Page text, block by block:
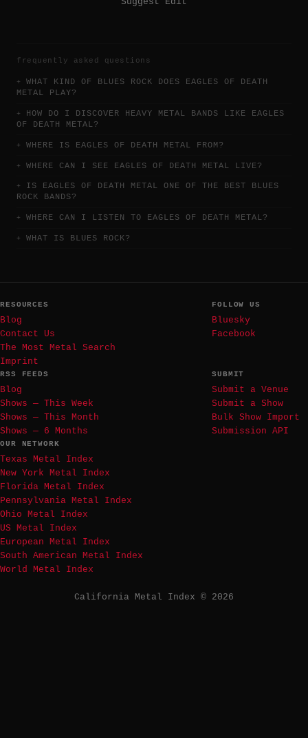
frequently asked questions
WHAT KIND OF BLUES ROCK DOES EAGLES OF DEATH
METAL PLAY?
HOW DO I DISCOVER HEAVY METAL BANDS LIKE EAGLES
OF DEATH METAL?
WHERE IS EAGLES OF DEATH METAL FROM?
WHERE CAN I SEE EAGLES OF DEATH METAL LIVE?
IS EAGLES OF DEATH METAL ONE OF THE BEST BLUES
ROCK BANDS?
WHERE CAN I LISTEN TO EAGLES OF DEATH METAL?
WHAT IS BLUES ROCK?
RESOURCES
Blog
Contact Us
The Most Metal Search
Imprint
FOLLOW US
Bluesky
Facebook
RSS FEEDS
Blog
Shows — This Week
Shows — This Month
Shows — 6 Months
SUBMIT
Submit a Venue
Submit a Show
Bulk Show Import
Submission API
OUR NETWORK
Texas Metal Index
New York Metal Index
Florida Metal Index
Pennsylvania Metal Index
Ohio Metal Index
US Metal Index
European Metal Index
South American Metal Index
World Metal Index
California Metal Index © 2026